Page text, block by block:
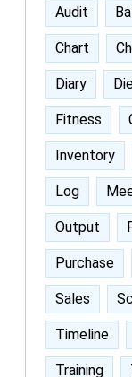
Audit
Chart
Diary
Fitness
Inventory
Log
Output
Purchase
Sales
Timeline
Training